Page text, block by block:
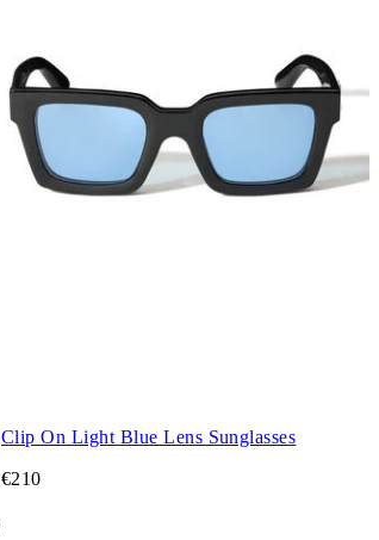
Clip On Light Blue Lens Sunglasses
€210